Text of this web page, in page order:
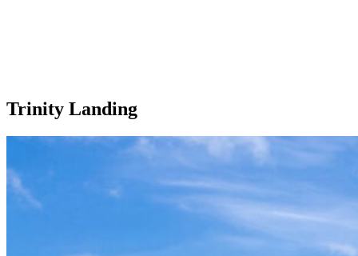
Trinity Landing